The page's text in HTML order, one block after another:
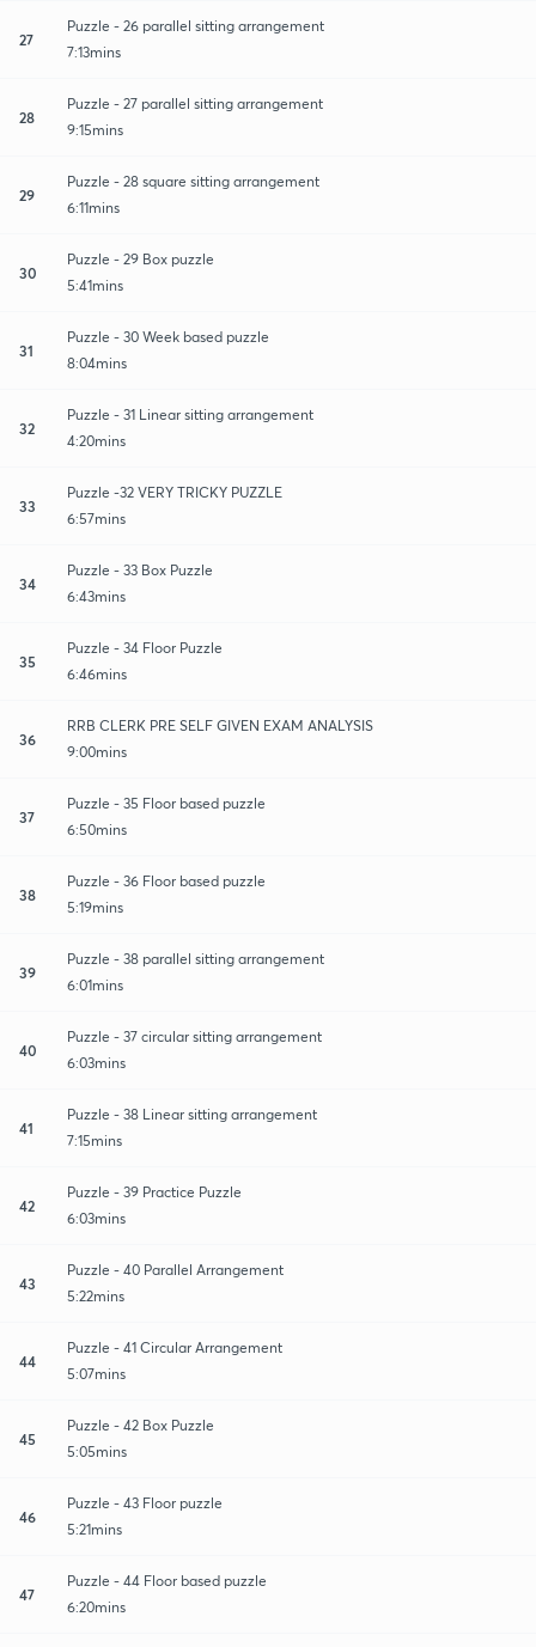
27
Puzzle - 26 parallel sitting arrangement
7:13mins
28
Puzzle - 27 parallel sitting arrangement
9:15mins
29
Puzzle - 28 square sitting arrangement
6:11mins
30
Puzzle - 29 Box puzzle
5:41mins
31
Puzzle - 30 Week based puzzle
8:04mins
32
Puzzle - 31 Linear sitting arrangement
4:20mins
33
Puzzle -32 VERY TRICKY PUZZLE
6:57mins
34
Puzzle - 33 Box Puzzle
6:43mins
35
Puzzle - 34 Floor Puzzle
6:46mins
36
RRB CLERK PRE SELF GIVEN EXAM ANALYSIS
9:00mins
37
Puzzle - 35 Floor based puzzle
6:50mins
38
Puzzle - 36 Floor based puzzle
5:19mins
39
Puzzle - 38 parallel sitting arrangement
6:01mins
40
Puzzle - 37 circular sitting arrangement
6:03mins
41
Puzzle - 38 Linear sitting arrangement
7:15mins
42
Puzzle - 39 Practice Puzzle
6:03mins
43
Puzzle - 40 Parallel Arrangement
5:22mins
44
Puzzle - 41 Circular Arrangement
5:07mins
45
Puzzle - 42 Box Puzzle
5:05mins
46
Puzzle - 43 Floor puzzle
5:21mins
47
Puzzle - 44 Floor based puzzle
6:20mins